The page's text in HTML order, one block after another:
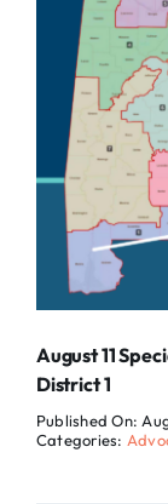
August 11
District 1
Published On:
Categories: